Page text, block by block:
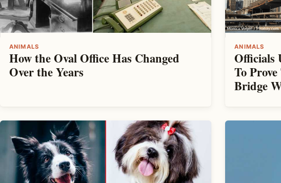
ANIMALS
How the Oval Office Has Changed
Over the Years
ANIMALS
Officials
To
Bridge